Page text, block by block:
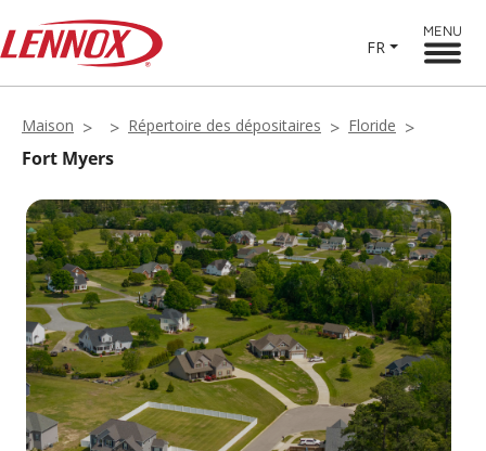
FR
MENU
Maison Répertoire des dépositaires Floride
Fort Myers